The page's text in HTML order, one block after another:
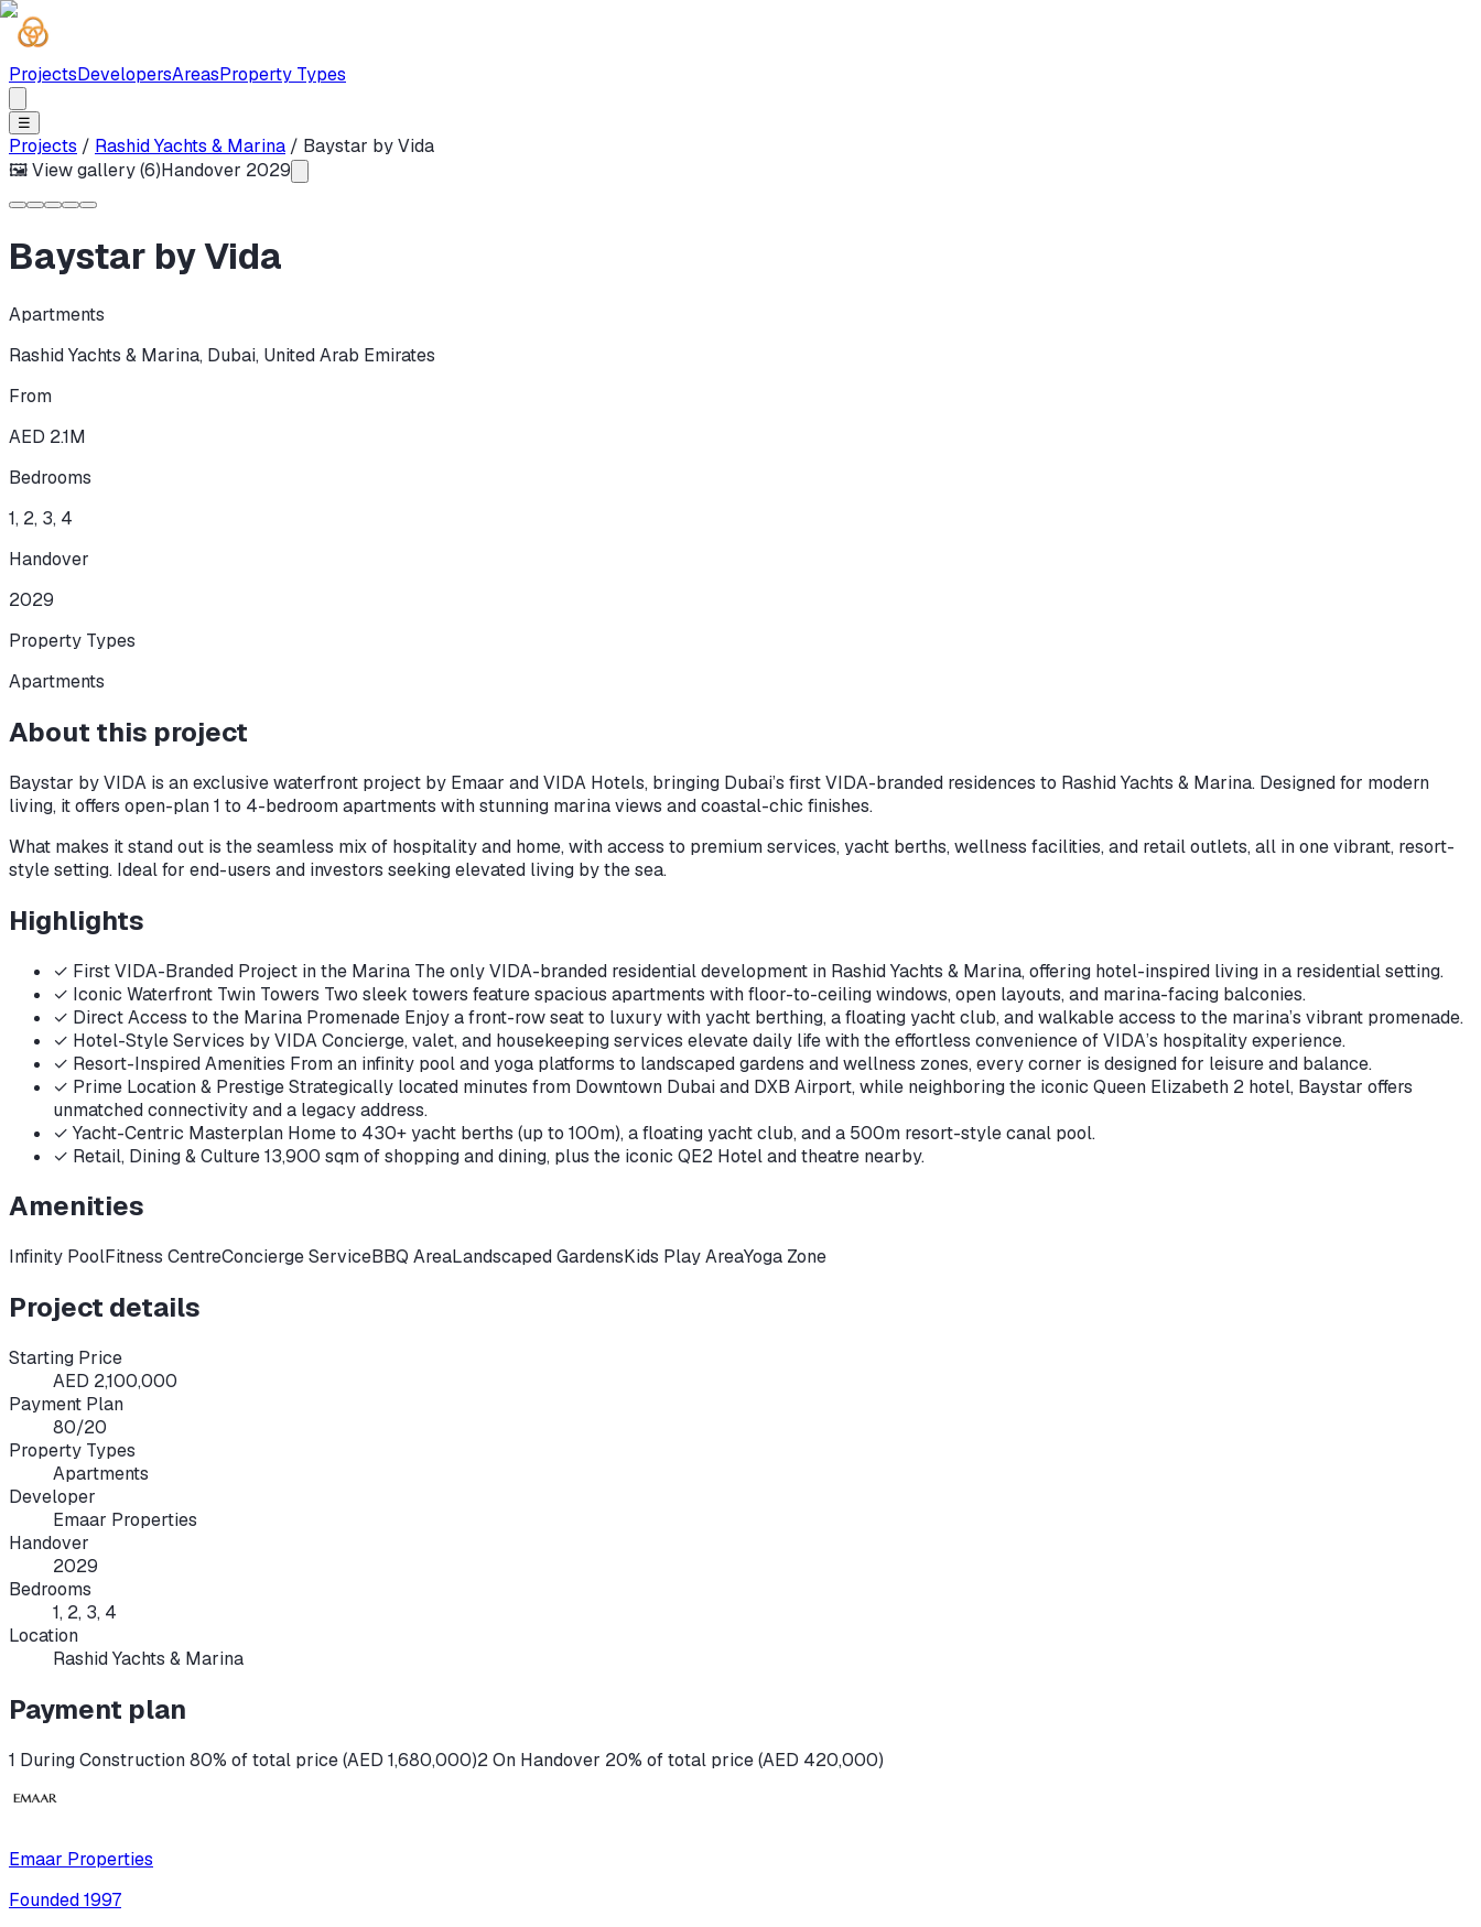
ProjectsDevelopersAreasProperty Types
☰
Projects / Rashid Yachts & Marina / Baystar by Vida
🖼 View gallery (6)Handover 2029
Baystar by Vida
Apartments
Rashid Yachts & Marina, Dubai, United Arab Emirates
From
AED 2.1M
Bedrooms
1, 2, 3, 4
Handover
2029
Property Types
Apartments
About this project
Baystar by VIDA is an exclusive waterfront project by Emaar and VIDA Hotels, bringing Dubai’s first VIDA-branded residences to Rashid Yachts & Marina. Designed for modern
living, it offers open-plan 1 to 4-bedroom apartments with stunning marina views and coastal-chic finishes.
What makes it stand out is the seamless mix of hospitality and home, with access to premium services, yacht berths, wellness facilities, and retail outlets, all in one vibrant, resort-
style setting. Ideal for end-users and investors seeking elevated living by the sea.
Highlights
✓ First VIDA-Branded Project in the Marina The only VIDA-branded residential development in Rashid Yachts & Marina, offering hotel-inspired living in a residential setting.
✓ Iconic Waterfront Twin Towers Two sleek towers feature spacious apartments with floor-to-ceiling windows, open layouts, and marina-facing balconies.
✓ Direct Access to the Marina Promenade Enjoy a front-row seat to luxury with yacht berthing, a floating yacht club, and walkable access to the marina’s vibrant promenade.
✓ Hotel-Style Services by VIDA Concierge, valet, and housekeeping services elevate daily life with the effortless convenience of VIDA’s hospitality experience.
✓ Resort-Inspired Amenities From an infinity pool and yoga platforms to landscaped gardens and wellness zones, every corner is designed for leisure and balance.
✓ Prime Location & Prestige Strategically located minutes from Downtown Dubai and DXB Airport, while neighboring the iconic Queen Elizabeth 2 hotel, Baystar offers
unmatched connectivity and a legacy address.
✓ Yacht-Centric Masterplan Home to 430+ yacht berths (up to 100m), a floating yacht club, and a 500m resort-style canal pool.
✓ Retail, Dining & Culture 13,900 sqm of shopping and dining, plus the iconic QE2 Hotel and theatre nearby.
Amenities
Infinity PoolFitness CentreConcierge ServiceBBQ AreaLandscaped GardensKids Play AreaYoga Zone
Project details
Starting Price
AED 2,100,000
Payment Plan
80/20
Property Types
Apartments
Developer
Emaar Properties
Handover
2029
Bedrooms
1, 2, 3, 4
Location
Rashid Yachts & Marina
Payment plan
1 During Construction 80% of total price (AED 1,680,000)2 On Handover 20% of total price (AED 420,000)
Emaar Properties
Founded1997